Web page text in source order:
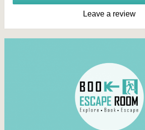
Leave a review